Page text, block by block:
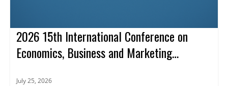
2026 15th International Conference on
Economics, Business and Marketing
July 25, 2026